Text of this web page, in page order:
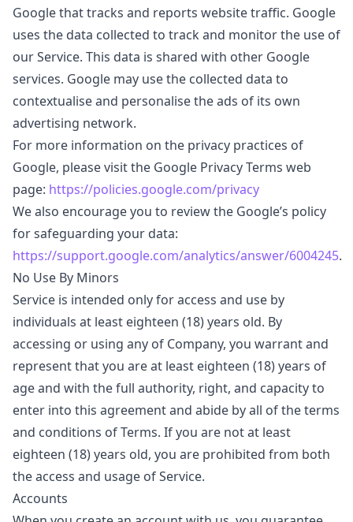
Google that tracks and reports website traffic. Google
uses the data collected to track and monitor the use of
our Service. This data is shared with other Google
services. Google may use the collected data to
contextualise and personalise the ads of its own
advertising network.
For more information on the privacy practices of
Google, please visit the Google Privacy Terms web
page: https://policies.google.com/privacy
We also encourage you to review the Google’s policy
for safeguarding your data:
https://support.google.com/analytics/answer/6004245.
No Use By Minors
Service is intended only for access and use by
individuals at least eighteen (18) years old. By
accessing or using any of Company, you warrant and
represent that you are at least eighteen (18) years of
age and with the full authority, right, and capacity to
enter into this agreement and abide by all of the terms
and conditions of Terms. If you are not at least
eighteen (18) years old, you are prohibited from both
the access and usage of Service.
Accounts